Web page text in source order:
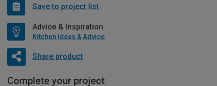
Save to project list
Advice & Inspiration
Kitchen Ideas & Advice
Share product
Complete your project